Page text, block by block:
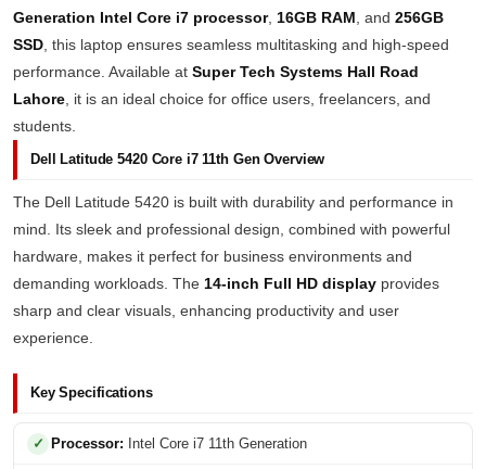
Generation Intel Core i7 processor, 16GB RAM , and 256GB
SSD , this laptop ensures seamless multitasking and high-speed
performance. Available at Super Tech Systems Hall Road
Lahore , it is an ideal choice for office users, freelancers, and
students.
Dell Latitude 5420 Core i7 11th Gen Overview
The Dell Latitude 5420 is built with durability and performance in
mind. Its sleek and professional design, combined with powerful
hardware, makes it perfect for business environments and
demanding workloads. The 14-inch Full HD display provides
sharp and clear visuals, enhancing productivity and user
experience.
Key Specifications
Processor: Intel Core i7 11th Generation